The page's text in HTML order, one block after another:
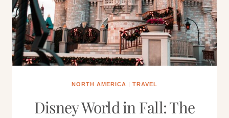
NORTH AMERICA | TRAVEL
Disney World in Fall: The